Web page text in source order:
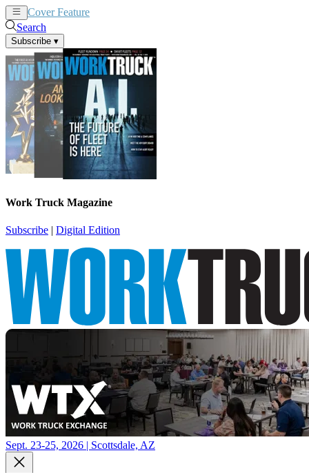
Cover Feature
Search
Subscribe ▾
Work Truck Magazine
Subscribe | Digital Edition
Sept. 23-25, 2026 | Scottsdale, AZ